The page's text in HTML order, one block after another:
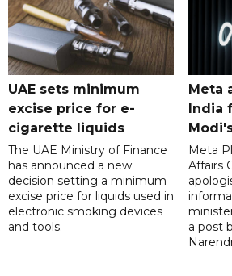
UAE sets minimum
excise price for e-
cigarette liquids
The UAE Ministry of Finance
has announced a new
decision setting a minimum
excise price for liquids used in
electronic smoking devices
and tools.
Meta
India
Meta
Affairs
a post